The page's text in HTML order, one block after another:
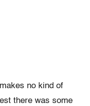
no kind of
there was some